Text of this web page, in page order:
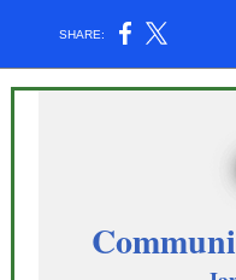
SHARE: